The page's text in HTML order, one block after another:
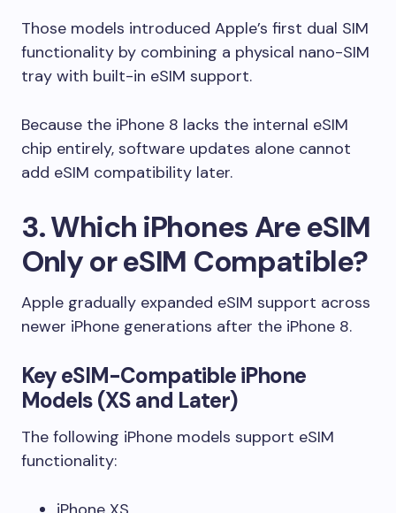
Those models introduced Apple’s first dual SIM
functionality by combining a physical nano-SIM
tray with built-in eSIM support.
Because the iPhone 8 lacks the internal eSIM
chip entirely, software updates alone cannot
add eSIM compatibility later.
3. Which iPhones Are eSIM
Only or eSIM Compatible?
Apple gradually expanded eSIM support across
newer iPhone generations after the iPhone 8.
Key eSIM-Compatible iPhone
Models (XS and Later)
The following iPhone models support eSIM
functionality: